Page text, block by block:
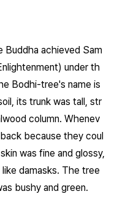
Buddha achieved Sam
under th
Bodhi-tree's name is
its trunk was tall, str
column. Whenev
because they coul
was fine and glossy,
damasks. The tree
bushy and green.